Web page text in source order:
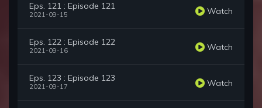
Eps. 121 : Episode 121
2021-09-15 Watch
Eps. 122 : Episode 122
2021-09-16 Watch
Eps. 123 : Episode 123
2021-09-17 Watch